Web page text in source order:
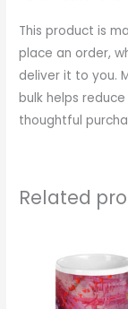
This product is
place an order,
deliver it to you.
bulk helps
thoughtful
Related